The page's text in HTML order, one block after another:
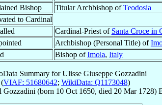
Bishop Titular Archbishop ofTeodosia
to Cardinal
Cardinal-Priest of Santa Croce in
Archbishop (Personal Title) of
Bishop ofImola, Italy
Summary forUlisse Giuseppe Gozzadini
(VIAF: 51680642; WikiData: Q1173048)
Gozzadini (born 10 Oct 1650, died 20 Mar 1728)